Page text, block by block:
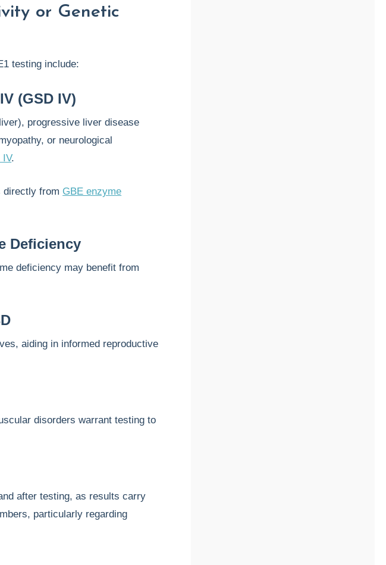
or Genetic
testing include:
(GSD IV)
progressive liver disease
or neurological
IV.
directly from GBE enzyme
Deficiency
deficiency may benefit from
aiding in informed reproductive
disorders warrant testing to
after testing, as results carry
particularly regarding